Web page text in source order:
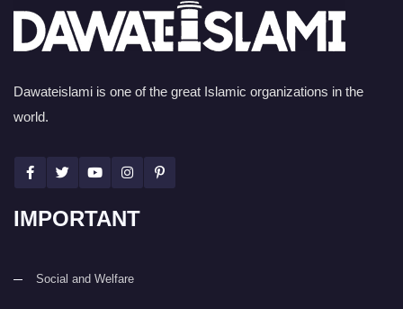
Dawateislami is one of the great Islamic organizations in the
world.
IMPORTANT
Social and Welfare